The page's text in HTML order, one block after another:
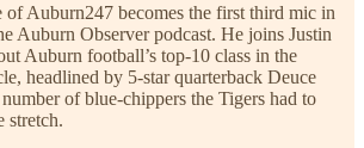
of Auburn247 becomes the first third mic in
Auburn Observer podcast. He joins Justin
Auburn football’s top-10 class in the
headlined by 5-star quarterback Deuce
of blue-chippers the Tigers had to
stretch.